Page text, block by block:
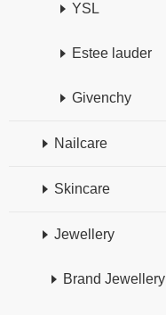
YSL
Estee lauder
Givenchy
Nailcare
Skincare
Jewellery
Brand Jewellery